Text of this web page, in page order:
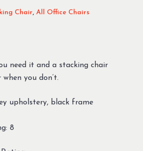
Chair, All Office Chairs
need it and a stacking chair
you don’t.
upholstery, black frame
8